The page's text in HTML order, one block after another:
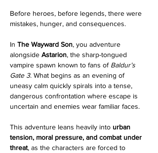
Before heroes, before legends, there were
mistakes, hunger, and consequences.
In The Wayward Son, you adventure
alongside Astarion, the sharp-tongued
vampire spawn known to fans of Baldur’s
Gate 3. What begins as an evening of
uneasy calm quickly spirals into a tense,
dangerous confrontation where escape is
uncertain and enemies wear familiar faces.
This adventure leans heavily into urban
tension, moral pressure, and combat under
threat, as the characters are forced to